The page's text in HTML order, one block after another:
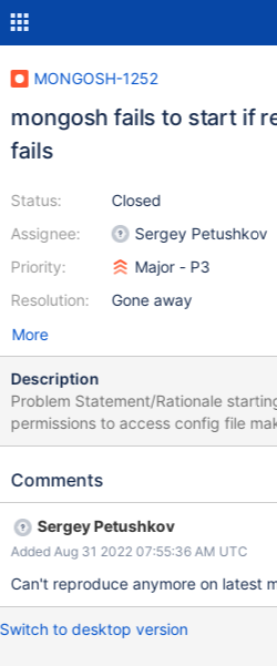
MONGOSH-1252
mongosh fails to start if
fails
Status:
Assignee:
Priority:
Resolution:
Closed
Sergey Petushkov
Major - P3
Gone away
More
Description
Problem Statement/Rationale starting mongosh with no
permissions to access config file
error: AssertionError: You must pass either an "anonymousId" or a
chmod u-rw ~/.mongodb/mongosh/config Start
Results mongosh fails with an error
Comments
Sergey Petushkov
Added Aug 31 2022 07:55:36 AM UTC
Can't reproduce anymore on latest
Switch to desktop version